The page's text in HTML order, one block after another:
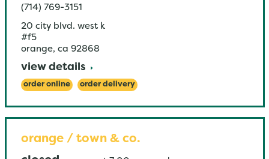
(714) 769-3151
20 city blvd. west k
#f5
orange, ca 92868
view details
order online order delivery
orange / town & co.